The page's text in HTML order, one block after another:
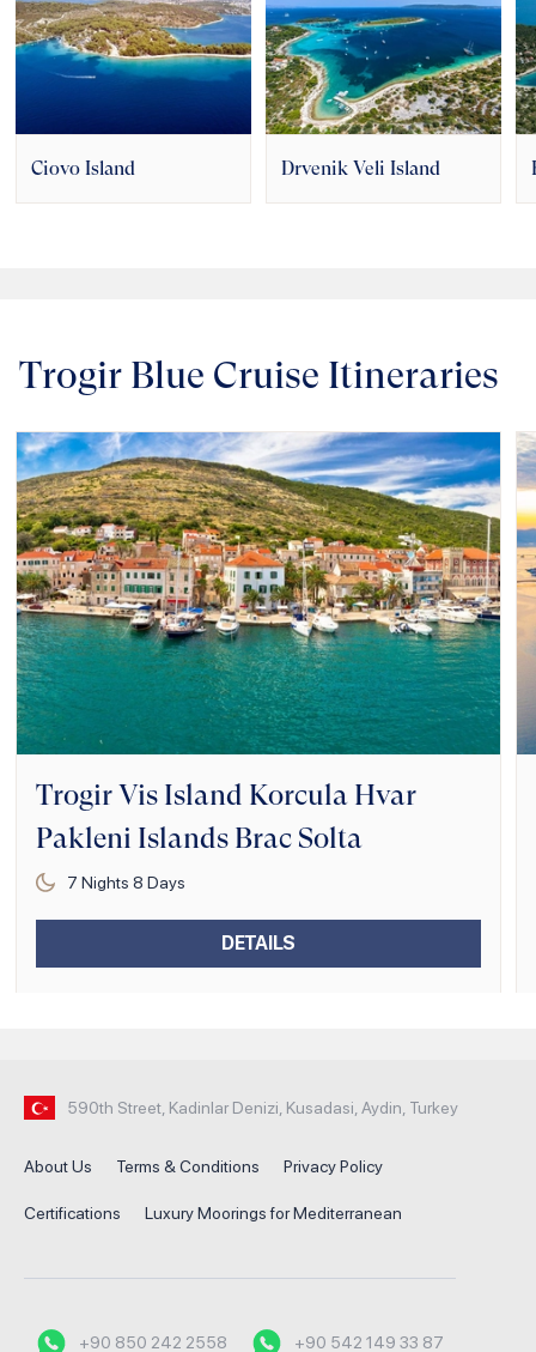
Ciovo Island Drvenik Veli Island
Trogir Blue Cruise Itineraries
Trogir Vis Island Korcula Hvar
Pakleni Islands Brac Solta
7 Nights 8 Days
DETAILS
590th Street, Kadinlar Denizi, Kusadasi, Aydin, Turkey
About Us Terms & Conditions Privacy Policy
Certifications Luxury Moorings for Mediterranean
+90 850 242 2558 +90 542 149 33 87